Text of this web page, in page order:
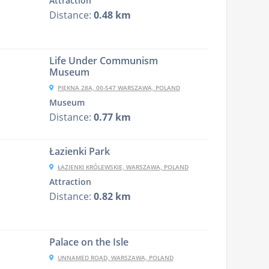
Distance: 0.48 km
Life Under Communism
Museum
PIĘKNA 28A, 00-547 WARSZAWA, POLAND
Museum
Distance: 0.77 km
Łazienki Park
ŁAZIENKI KRÓLEWSKIE, WARSZAWA, POLAND
Attraction
Distance: 0.82 km
Palace on the Isle
UNNAMED ROAD, WARSZAWA, POLAND